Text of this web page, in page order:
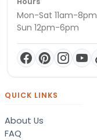
Mon-Sat 11am-8pm
Sun 12pm-6pm
QUICK LINKS
About Us
FAQ